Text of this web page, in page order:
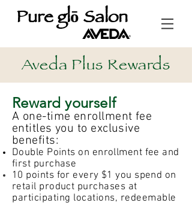
Pure glō Salon
Aveda Plus Rewards
Reward yourself
A one-time enrollment fee
entitles you to exclusive
benefits:
Double Points on enrollment fee and
first purchase
10 points for every $1 you spend on
retail product purchases at
participating locations, redeemable